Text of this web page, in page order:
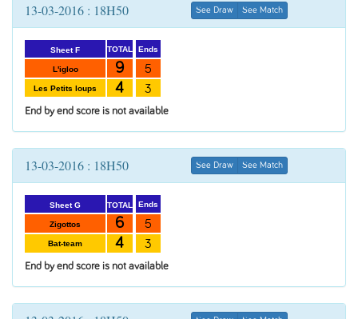
13-03-2016 : 18H50 See Draw See Match
Sheet F
L'igloo
Les Petits loups
TOTAL
9
4
Ends
5
3
End by end score is not available
13-03-2016 : 18H50 See Draw See Match
Sheet G
Zigottos
Bat-team
TOTAL
6
4
Ends
5
3
End by end score is not available